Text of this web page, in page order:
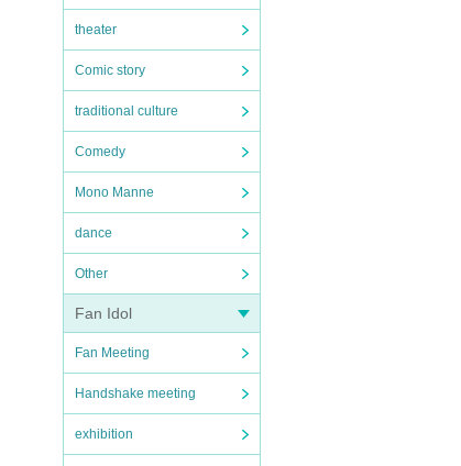
theater
Comic story
traditional culture
Comedy
Mono Manne
dance
Other
Fan Idol
Fan Meeting
Handshake meeting
exhibition